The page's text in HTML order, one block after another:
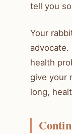
tell you
Your
advocate.
health
give your
long,